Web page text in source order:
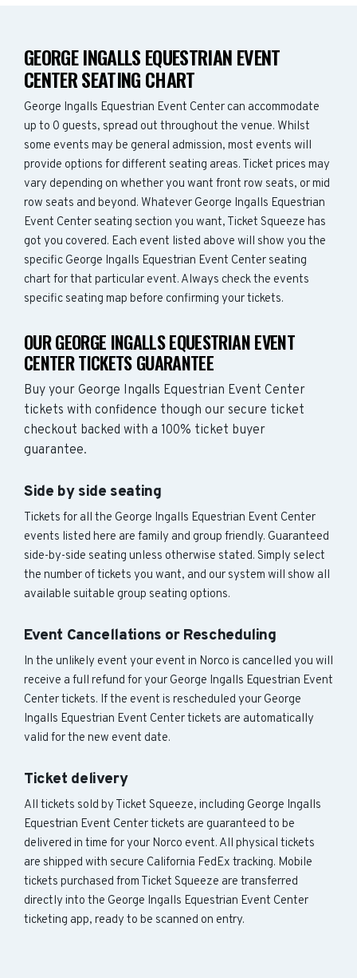
GEORGE INGALLS EQUESTRIAN EVENT
CENTER SEATING CHART
George Ingalls Equestrian Event Center can accommodate
up to 0 guests, spread out throughout the venue. Whilst
some events may be general admission, most events will
provide options for different seating areas. Ticket prices may
vary depending on whether you want front row seats, or mid
row seats and beyond. Whatever George Ingalls Equestrian
Event Center seating section you want, Ticket Squeeze has
got you covered. Each event listed above will show you the
specific George Ingalls Equestrian Event Center seating
chart for that particular event. Always check the events
specific seating map before confirming your tickets.
OUR GEORGE INGALLS EQUESTRIAN EVENT
CENTER TICKETS GUARANTEE
Buy your George Ingalls Equestrian Event Center
tickets with confidence though our secure ticket
checkout backed with a 100% ticket buyer
guarantee.
Side by side seating
Tickets for all the George Ingalls Equestrian Event Center
events listed here are family and group friendly. Guaranteed
side-by-side seating unless otherwise stated. Simply select
the number of tickets you want, and our system will show all
available suitable group seating options.
Event Cancellations or Rescheduling
In the unlikely event your event in Norco is cancelled you will
receive a full refund for your George Ingalls Equestrian Event
Center tickets. If the event is rescheduled your George
Ingalls Equestrian Event Center tickets are automatically
valid for the new event date.
Ticket delivery
All tickets sold by Ticket Squeeze, including George Ingalls
Equestrian Event Center tickets are guaranteed to be
delivered in time for your Norco event. All physical tickets
are shipped with secure California FedEx tracking. Mobile
tickets purchased from Ticket Squeeze are transferred
directly into the George Ingalls Equestrian Event Center
ticketing app, ready to be scanned on entry.